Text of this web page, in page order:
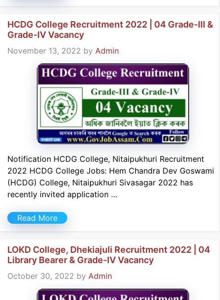
HCDG College Recruitment 2022 | 04 Grade-III &
Grade-IV Vacancy
November 13, 2022 by Admin
Notification HCDG College, Nitaipukhuri Recruitment
2022 HCDG College Jobs: Hem Chandra Dev Goswami
(HCDG) College, Nitaipukhuri Sivasagar 2022 has
recently invited application …
Read More
LOKD College, Dhekiajuli Recruitment 2022 | 04
Library Bearer & Grade-IV Vacancy
October 30, 2022 by Admin